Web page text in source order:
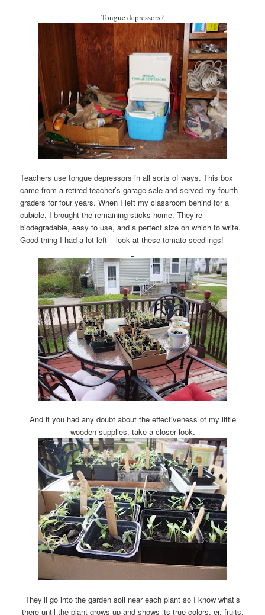
Tongue depressors?
Teachers use tongue depressors in all sorts of ways. This box
came from a retired teacher’s garage sale and served my fourth
graders for four years. When I left my classroom behind for a
cubicle, I brought the remaining sticks home. They’re
biodegradable, easy to use, and a perfect size on which to write.
Good thing I had a lot left – look at these tomato seedlings!
And if you had any doubt about the effectiveness of my little
wooden supplies, take a closer look.
They’ll go into the garden soil near each plant so I know what’s
there until the plant grows up and shows its true colors, er, fruits.